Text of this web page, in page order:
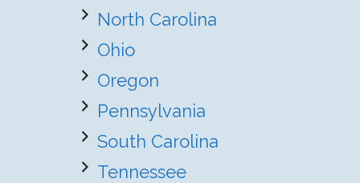
North Carolina
Ohio
Oregon
Pennsylvania
South Carolina
Tennessee